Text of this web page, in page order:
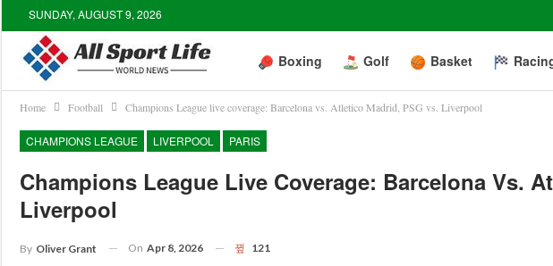
SUNDAY, AUGUST 9, 2026
Boxing Golf Basket
Home Football Champions League live coverage: Barcelona vs. Atletico Madrid, PSG vs. Liverpool
CHAMPIONS LEAGUE LIVERPOOL PARIS
Champions League Live Coverage: Barcelona Vs.
Liverpool
By Oliver Grant On Apr 8, 2026 121